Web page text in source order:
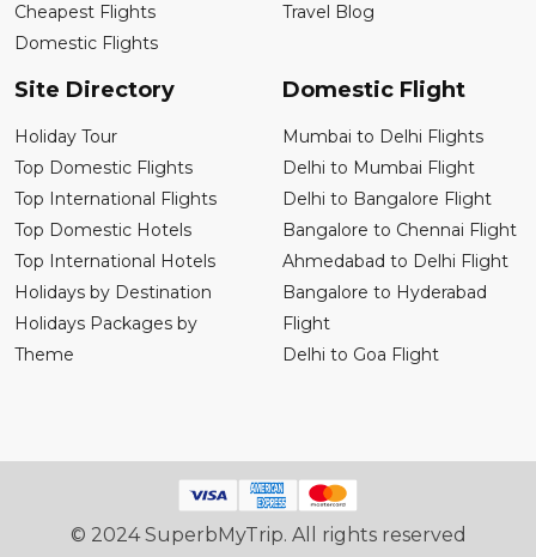
Cheapest Flights
Domestic Flights
Travel Blog
Site Directory
Holiday Tour
Top Domestic Flights
Top International Flights
Top Domestic Hotels
Top International Hotels
Holidays by Destination
Holidays Packages by
Theme
Domestic Flight
Mumbai to Delhi Flights
Delhi to Mumbai Flight
Delhi to Bangalore Flight
Bangalore to Chennai Flight
Ahmedabad to Delhi Flight
Bangalore to Hyderabad
Flight
Delhi to Goa Flight
© 2024 SuperbMyTrip. All rights reserved